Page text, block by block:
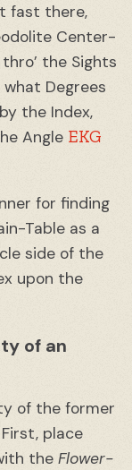
fast there,
Center-
the Sights
what Degrees
the Index,
Angle EKG
for finding
Table as a
side of the
upon the
of an
of the former
place
the Flower-